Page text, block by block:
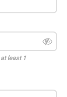
at least 1